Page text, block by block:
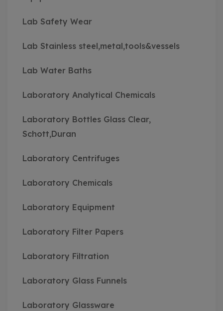
Lab Safety Wear
Lab Stainless steel,metal,tools&vessels
Lab Water Baths
Laboratory Analytical Chemicals
Laboratory Bottles Glass Clear,
Schott,Duran
Laboratory Centrifuges
Laboratory Chemicals
Laboratory Equipment
Laboratory Filter Papers
Laboratory Filtration
Laboratory Glass Funnels
Laboratory Glassware